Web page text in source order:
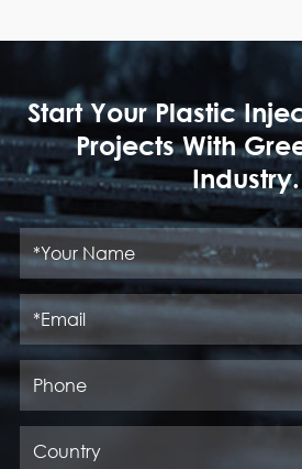
Start Your Plastic
Projects With
Industry.